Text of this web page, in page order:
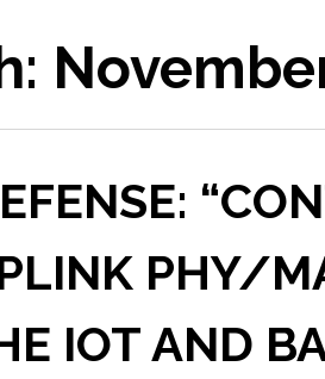
PHY/
IOT AND